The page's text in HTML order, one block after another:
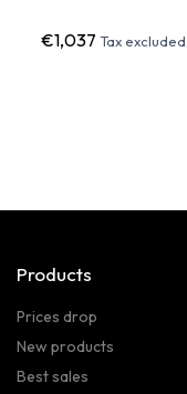
€1,037 Tax excluded
Products
Prices drop
New products
Best sales